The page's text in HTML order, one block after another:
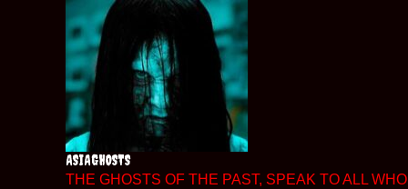
ASIAGHOSTS
THE GHOSTS OF THE PAST, SPEAK TO ALL